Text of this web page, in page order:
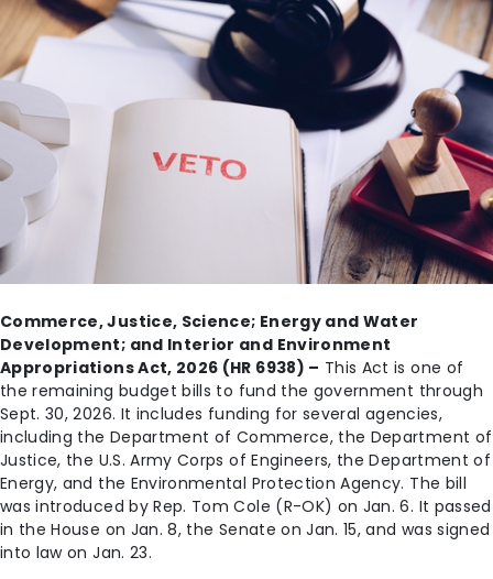
Commerce, Justice, Science; Energy and Water
Development; and Interior and Environment
Appropriations Act, 2026 (HR 6938) – This Act is one of
the remaining budget bills to fund the government through
Sept. 30, 2026. It includes funding for several agencies,
including the Department of Commerce, the Department of
Justice, the U.S. Army Corps of Engineers, the Department of
Energy, and the Environmental Protection Agency. The bill
was introduced by Rep. Tom Cole (R-OK) on Jan. 6. It passed
in the House on Jan. 8, the Senate on Jan. 15, and was signed
into law on Jan. 23.